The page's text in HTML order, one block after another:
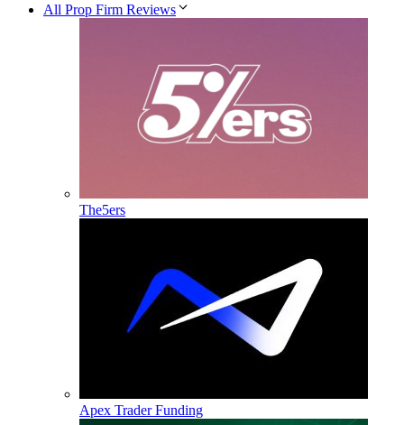
All Prop Firm Reviews
The5ers
Apex Trader Funding